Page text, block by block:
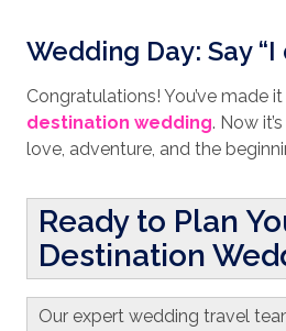
Wedding Day: Say “I
Congratulations! You’ve made
destination wedding. Now
love, adventure, and the
Ready to Plan
Destination
Our expert wedding travel